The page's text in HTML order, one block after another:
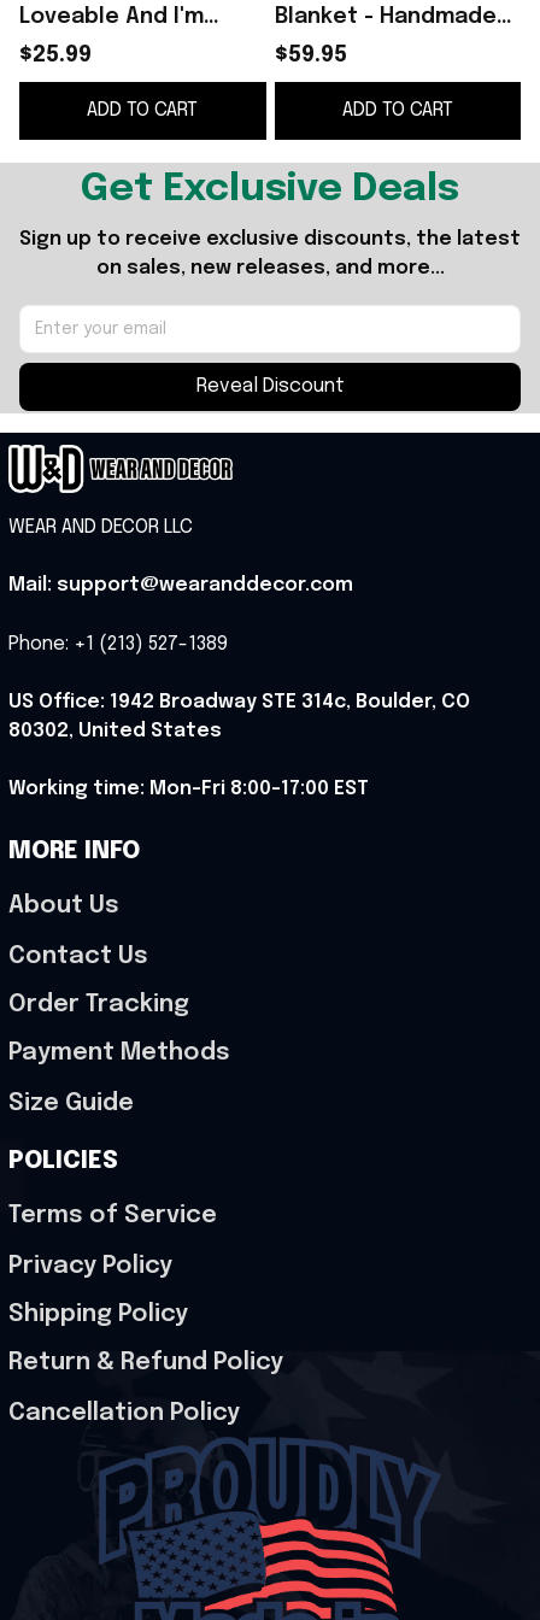
Loveable And I'm
Capable T-Shirt
Christmas Ideas For
Sister -WearandDecor
$25.99
ADD TO CART
Blanket - Handmade
Cotton Dog Quilt for
All Seasons
$59.95
ADD TO CART
Get Exclusive Deals
Sign up to receive exclusive discounts, the latest
on sales, new releases, and more...
Reveal Discount
WEAR AND DECOR LLC
Mail: support@wearanddecor.com
Phone: +1 (213) 527-1389
US Office: 1942 Broadway STE 314c, Boulder, CO
80302, United States
Working time: Mon-Fri 8:00-17:00 EST
MORE INFO
About Us
Contact Us
Order Tracking
Payment Methods
Size Guide
POLICIES
Terms of Service
Privacy Policy
Shipping Policy
Return & Refund Policy
Cancellation Policy